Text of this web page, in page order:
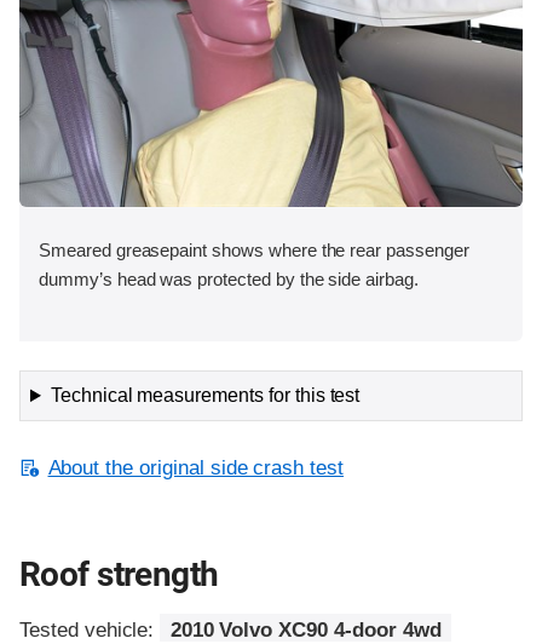
Smeared greasepaint shows where the rear passenger
dummy’s head was protected by the side airbag.
Technical measurements for this test
About the original side crash test
Roof strength
Tested vehicle:
2010 Volvo XC90 4-door 4wd